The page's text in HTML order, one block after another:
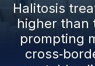
Halitosis
higher than
prompting